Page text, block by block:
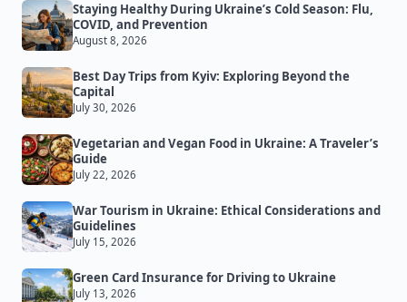
Staying Healthy During Ukraine’s Cold Season: Flu,
COVID, and Prevention
August 8, 2026
Best Day Trips from Kyiv: Exploring Beyond the
Capital
July 30, 2026
Vegetarian and Vegan Food in Ukraine: A Traveler’s
Guide
July 22, 2026
War Tourism in Ukraine: Ethical Considerations and
Guidelines
July 15, 2026
Green Card Insurance for Driving to Ukraine
July 13, 2026